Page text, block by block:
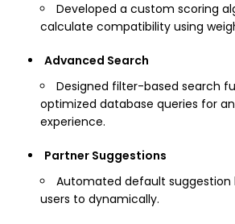
Developed a custom scoring
calculate compatibility using
Advanced Search
Designed filter-based search
optimized database queries for
experience.
Partner Suggestions
Automated default suggestion
users to dynamically.